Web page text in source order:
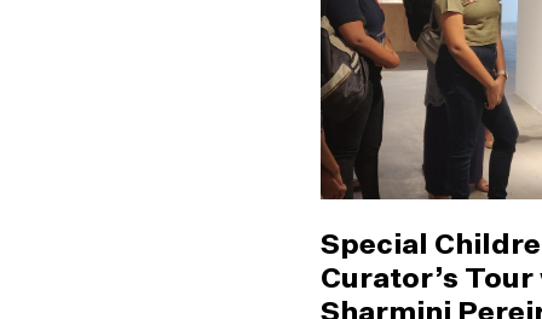
Special
Curator’s
Sharmini